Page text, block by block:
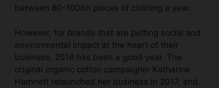
between 80-100bn pieces of clothing a year.
However, for brands that are putting social and
environmental impact at the heart of their
business, 2018 has been a good year. The
original organic cotton campaigner Katharine
Hamnett relaunched her business in 2017, and